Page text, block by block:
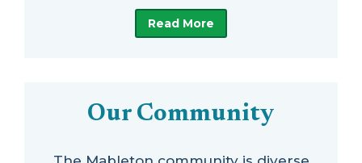
Read More
Our Community